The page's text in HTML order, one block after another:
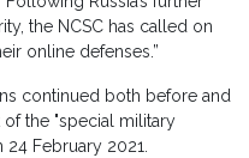
the NCSC has called on
online defenses.”
continued both before and
of the "special military
February 2021.